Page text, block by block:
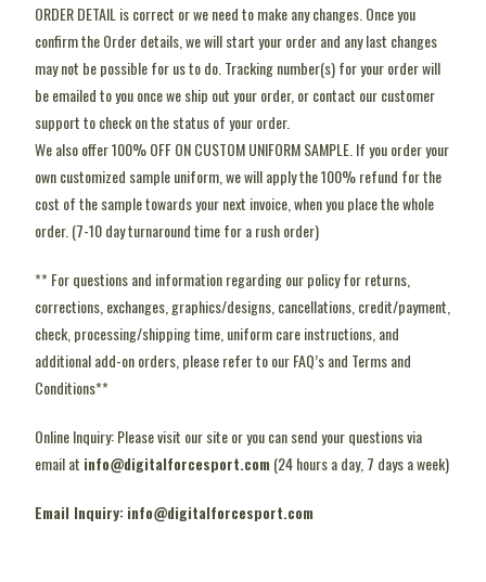
ORDER DETAIL is correct or we need to make any changes. Once you
confirm the Order details, we will start your order and any last changes
may not be possible for us to do. Tracking number(s) for your order will
be emailed to you once we ship out your order, or contact our customer
support to check on the status of your order.
We also offer 100% OFF ON CUSTOM UNIFORM SAMPLE. If you order your
own customized sample uniform, we will apply the 100% refund for the
cost of the sample towards your next invoice, when you place the whole
order. (7-10 day turnaround time for a rush order)
** For questions and information regarding our policy for returns,
corrections, exchanges, graphics/designs, cancellations, credit/payment,
check, processing/shipping time, uniform care instructions, and
additional add-on orders, please refer to our FAQ’s and Terms and
Conditions**
Online Inquiry: Please visit our site or you can send your questions via
email at info@digitalforcesport.com (24 hours a day, 7 days a week)
Email Inquiry: info@digitalforcesport.com